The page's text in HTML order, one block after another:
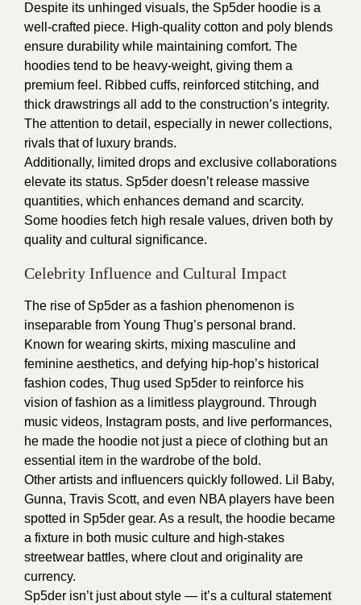
Despite its unhinged visuals, the Sp5der hoodie is a
well-crafted piece. High-quality cotton and poly blends
ensure durability while maintaining comfort. The
hoodies tend to be heavy-weight, giving them a
premium feel. Ribbed cuffs, reinforced stitching, and
thick drawstrings all add to the construction’s integrity.
The attention to detail, especially in newer collections,
rivals that of luxury brands.
Additionally, limited drops and exclusive collaborations
elevate its status. Sp5der doesn’t release massive
quantities, which enhances demand and scarcity.
Some hoodies fetch high resale values, driven both by
quality and cultural significance.
Celebrity Influence and Cultural Impact
The rise of Sp5der as a fashion phenomenon is
inseparable from Young Thug’s personal brand.
Known for wearing skirts, mixing masculine and
feminine aesthetics, and defying hip-hop’s historical
fashion codes, Thug used Sp5der to reinforce his
vision of fashion as a limitless playground. Through
music videos, Instagram posts, and live performances,
he made the hoodie not just a piece of clothing but an
essential item in the wardrobe of the bold.
Other artists and influencers quickly followed. Lil Baby,
Gunna, Travis Scott, and even NBA players have been
spotted in Sp5der gear. As a result, the hoodie became
a fixture in both music culture and high-stakes
streetwear battles, where clout and originality are
currency.
Sp5der isn’t just about style — it’s a cultural statement